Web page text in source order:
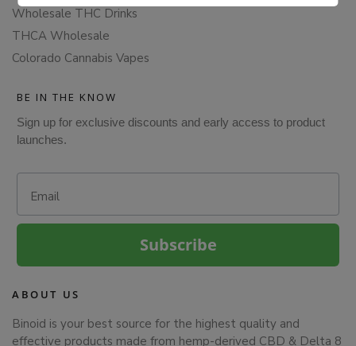
Wholesale THC Drinks
THCA Wholesale
Colorado Cannabis Vapes
BE IN THE KNOW
Sign up for exclusive discounts and early access to product
launches.
Subscribe
ABOUT US
Binoid is your best source for the highest quality and
effective products made from hemp-derived CBD & Delta 8